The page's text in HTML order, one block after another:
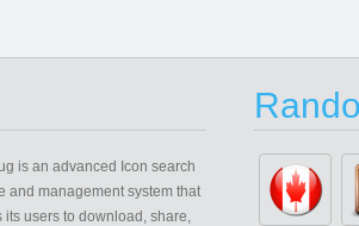
is an advanced Icon search
and management system that
its users to download, share,